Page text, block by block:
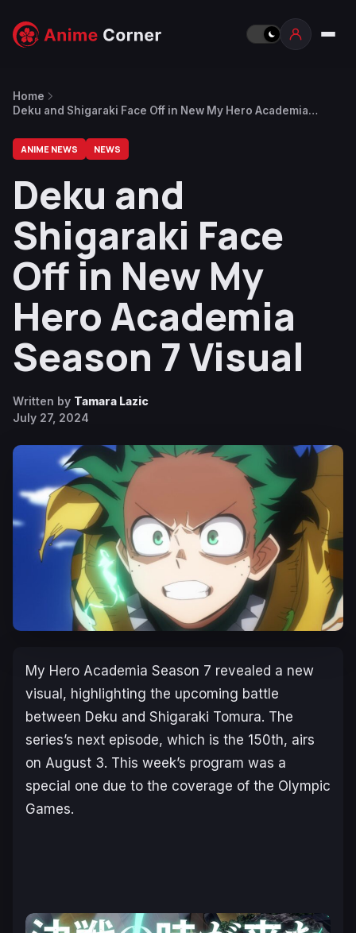
Home
Deku and Shigaraki Face Off in New My Hero Academia
ANIME NEWS NEWS
Deku and
Shigaraki Face
Off in New My
Hero Academia
Season 7 Visual
Written by Tamara Lazic
July 27, 2024
My Hero Academia Season 7 revealed a new
visual, highlighting the upcoming battle
between Deku and Shigaraki Tomura. The
series’s next episode, which is the 150th, airs
on August 3. This week’s program was a
special one due to the coverage of the Olympic
Games.